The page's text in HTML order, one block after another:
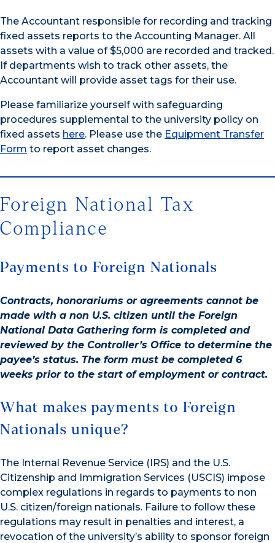
The Accountant responsible for recording and tracking
fixed assets reports to the Accounting Manager. All
assets with a value of $5,000 are recorded and tracked.
If departments wish to track other assets, the
Accountant will provide asset tags for their use.
Please familiarize yourself with safeguarding
procedures supplemental to the university policy on
fixed assets here. Please use the Equipment Transfer
Form to report asset changes.
Foreign National Tax
Compliance
Payments to Foreign Nationals
Contracts, honorariums or agreements cannot be
made with a non U.S. citizen until the Foreign
National Data Gathering form is completed and
reviewed by the Controller’s Office to determine the
payee’s status. The form must be completed 6
weeks prior to the start of employment or contract.
What makes payments to Foreign
Nationals unique?
The Internal Revenue Service (IRS) and the U.S.
Citizenship and Immigration Services (USCIS) impose
complex regulations in regards to payments to non
U.S. citizen/foreign nationals. Failure to follow these
regulations may result in penalties and interest, a
revocation of the university’s ability to sponsor foreign